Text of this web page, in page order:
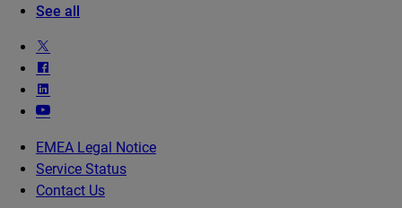
See all
EMEA Legal Notice
Service Status
Contact Us